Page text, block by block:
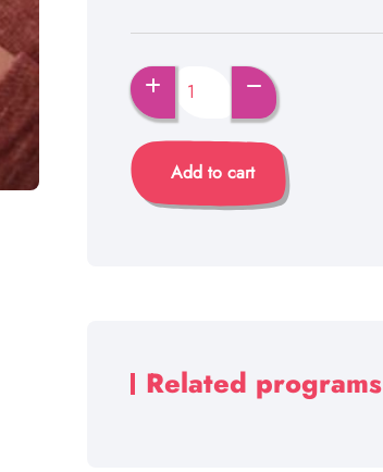
Add to cart
Related programs